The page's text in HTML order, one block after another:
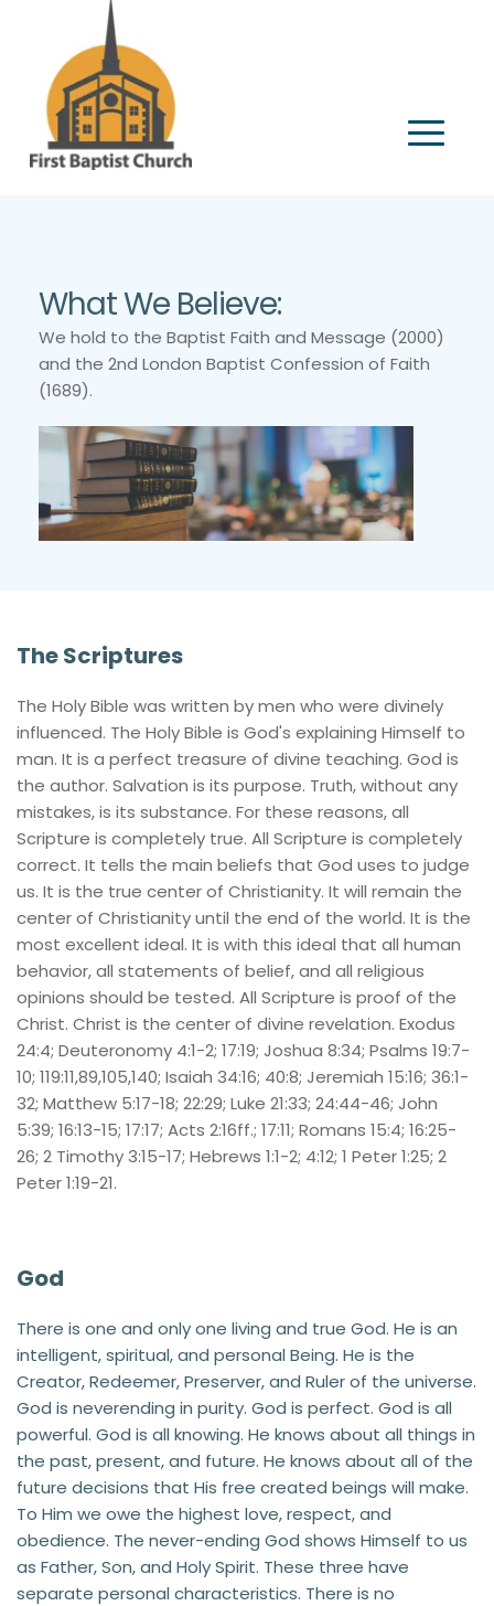
What We Believe:
We hold to the Baptist Faith and Message (2000)
and the 2nd London Baptist Confession of Faith
(1689).
The Scriptures
The Holy Bible was written by men who were divinely
influenced. The Holy Bible is God's explaining Himself to
man. It is a perfect treasure of divine teaching. God is
the author. Salvation is its purpose. Truth, without any
mistakes, is its substance. For these reasons, all
Scripture is completely true. All Scripture is completely
correct. It tells the main beliefs that God uses to judge
us. It is the true center of Christianity. It will remain the
center of Christianity until the end of the world. It is the
most excellent ideal. It is with this ideal that all human
behavior, all statements of belief, and all religious
opinions should be tested. All Scripture is proof of the
Christ. Christ is the center of divine revelation. Exodus
24:4; Deuteronomy 4:1-2; 17:19; Joshua 8:34; Psalms 19:7-
10; 119:11,89,105,140; Isaiah 34:16; 40:8; Jeremiah 15:16; 36:1-
32; Matthew 5:17-18; 22:29; Luke 21:33; 24:44-46; John
5:39; 16:13-15; 17:17; Acts 2:16ff.; 17:11; Romans 15:4; 16:25-
26; 2 Timothy 3:15-17; Hebrews 1:1-2; 4:12; 1 Peter 1:25; 2
Peter 1:19-21.
God
There is one and only one living and true God. He is an
intelligent, spiritual, and personal Being. He is the
Creator, Redeemer, Preserver, and Ruler of the universe.
God is neverending in purity. God is perfect. God is all
powerful. God is all knowing. He knows about all things in
the past, present, and future. He knows about all of the
future decisions that His free created beings will make.
To Him we owe the highest love, respect, and
obedience. The never-ending God shows Himself to us
as Father, Son, and Holy Spirit. These three have
separate personal characteristics. There is no